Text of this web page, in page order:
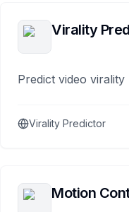
Virality
Predict video
Virality Predictor
Motion